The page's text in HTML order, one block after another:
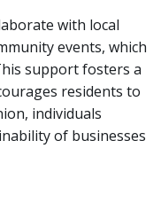
with local
events, which
support fosters a
residents to
individuals
of businesses